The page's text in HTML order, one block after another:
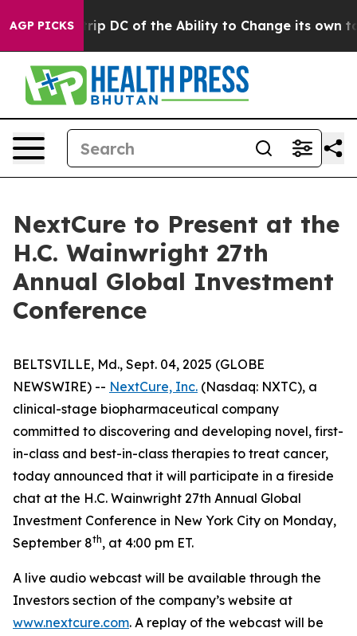
AGP PICKS
Would Strip DC of the Ability to Change its own tax
NextCure to Present at the
H.C. Wainwright 27th
Annual Global Investment
Conference
BELTSVILLE, Md., Sept. 04, 2025 (GLOBE
NEWSWIRE) -- NextCure, Inc. (Nasdaq: NXTC), a
clinical-stage biopharmaceutical company
committed to discovering and developing novel, first-
in-class and best-in-class therapies to treat cancer,
today announced that it will participate in a fireside
chat at the H.C. Wainwright 27th Annual Global
Investment Conference in New York City on Monday,
September 8th, at 4:00 pm ET.
A live audio webcast will be available through the
Investors section of the company’s website at
www.nextcure.com. A replay of the webcast will be